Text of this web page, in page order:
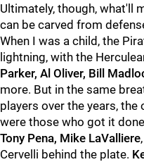
Ultimately, though, what'll
can be carved from
When I was a child, the
lightning, with the
Parker, Al Oliver, Bill
more. But in the same
players over the years,
were those who got it
Tony Pena, Mike LaValliere
Cervelli behind the plate.